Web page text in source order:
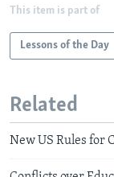
This item is part of
Lessons of the Day
Related
New US Rules for